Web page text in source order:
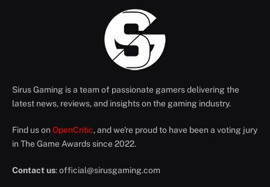
Sirus Gaming is a team of passionate gamers delivering the
latest news, reviews, and insights on the gaming industry.
Find us on OpenCritic, and we're proud to have been a voting jury
in The Game Awards since 2022.
Contact us:official@sirusgaming.com